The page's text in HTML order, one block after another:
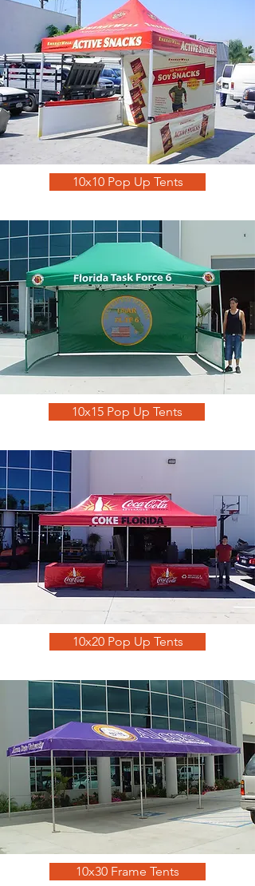
10x10 Pop Up Tents
10x15 Pop Up Tents
10x20 Pop Up Tents
10x30 Frame Tents